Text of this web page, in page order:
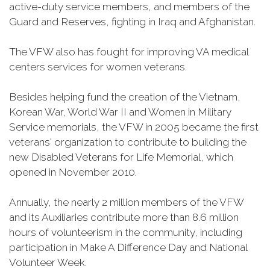
active-duty service members, and members of the
Guard and Reserves, fighting in Iraq and Afghanistan.
The VFW also has fought for improving VA medical
centers services for women veterans.
Besides helping fund the creation of the Vietnam,
Korean War, World War II and Women in Military
Service memorials, the VFW in 2005 became the first
veterans' organization to contribute to building the
new Disabled Veterans for Life Memorial, which
opened in November 2010.
Annually, the nearly 2 million members of the VFW
and its Auxiliaries contribute more than 8.6 million
hours of volunteerism in the community, including
participation in Make A Difference Day and National
Volunteer Week.